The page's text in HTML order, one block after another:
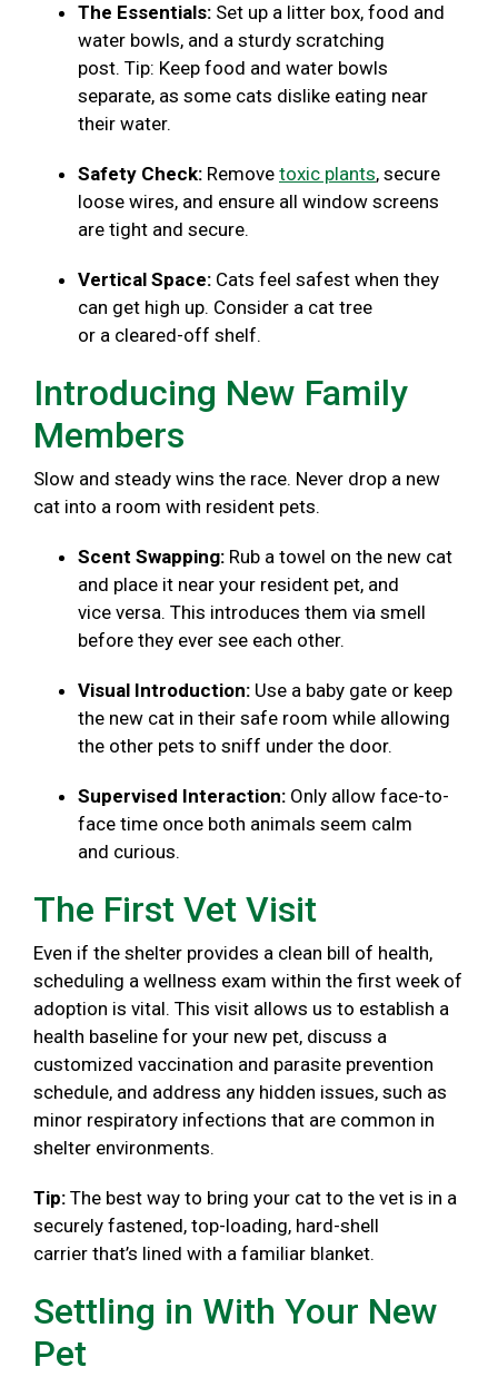
The Essentials: Set up a litter box, food and
water bowls, and a sturdy scratching
post. Tip: Keep food and water bowls
separate, as some cats dislike eating near
their water.
Safety Check: Remove toxic plants, secure
loose wires, and ensure all window screens
are tight and secure.
Vertical Space: Cats feel safest when they
can get high up. Consider a cat tree
or a cleared-off shelf.
Introducing New Family
Members
Slow and steady wins the race. Never drop a new
cat into a room with resident pets.
Scent Swapping: Rub a towel on the new cat
and place it near your resident pet, and
vice versa. This introduces them via smell
before they ever see each other.
Visual Introduction: Use a baby gate or keep
the new cat in their safe room while allowing
the other pets to sniff under the door.
Supervised Interaction: Only allow face-to-
face time once both animals seem calm
and curious.
The First Vet Visit
Even if the shelter provides a clean bill of health,
scheduling a wellness exam within the first week of
adoption is vital. This visit allows us to establish a
health baseline for your new pet, discuss a
customized vaccination and parasite prevention
schedule, and address any hidden issues, such as
minor respiratory infections that are common in
shelter environments.
Tip: The best way to bring your cat to the vet is in a
securely fastened, top-loading, hard-shell
carrier that’s lined with a familiar blanket.
Settling in With Your New
Pet